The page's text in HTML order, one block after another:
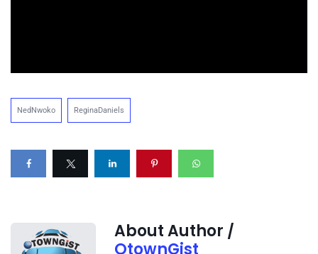
NedNwoko ReginaDaniels
About Author /
OtownGist